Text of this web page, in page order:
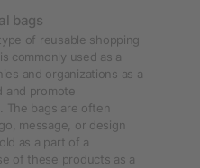
bags
of reusable shopping
commonly used as a
and organizations as a
and promote
The bags are often
message, or design
as a part of a
of these products as a